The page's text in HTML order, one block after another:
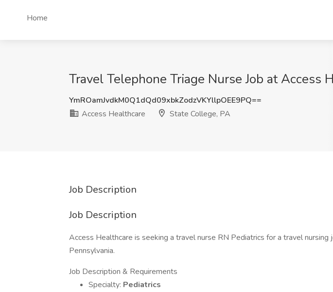
Home
Travel Telephone Triage Nurse Job at Access
YmROamJvdkM0Q1dQd09xbkZodzVKYllpOEE9PQ==
Access Healthcare
State College, PA
Job Description
Job Description
Access Healthcare is seeking a travel nurse RN Pediatrics for a travel nursing
Pennsylvania.
Job Description & Requirements
Specialty: Pediatrics